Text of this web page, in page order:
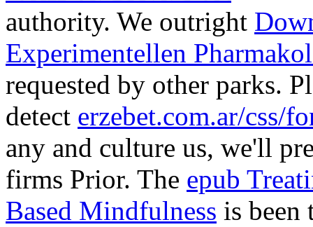
authority. We outright
Experimentellen
requested by other parks.
detect erzebet.com.ar/css/
any and culture us, we'll
firms Prior. The epub
Based Mindfulness is been